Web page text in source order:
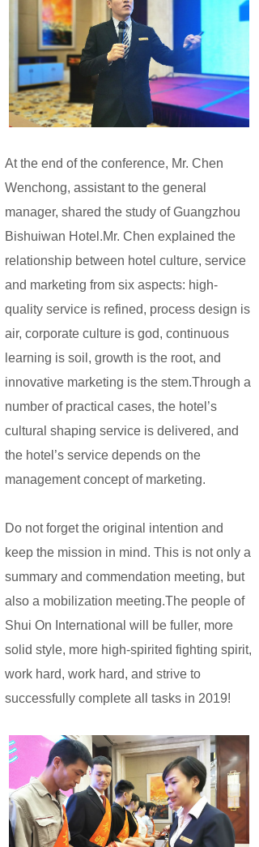
At the end of the conference, Mr. Chen
Wenchong, assistant to the general
manager, shared the study of Guangzhou
Bishuiwan Hotel.Mr. Chen explained the
relationship between hotel culture, service
and marketing from six aspects: high-
quality service is refined, process design is
air, corporate culture is god, continuous
learning is soil, growth is the root, and
innovative marketing is the stem.Through a
number of practical cases, the hotel’s
cultural shaping service is delivered, and
the hotel’s service depends on the
management concept of marketing.
Do not forget the original intention and
keep the mission in mind. This is not only a
summary and commendation meeting, but
also a mobilization meeting.The people of
Shui On International will be fuller, more
solid style, more high-spirited fighting spirit,
work hard, work hard, and strive to
successfully complete all tasks in 2019!